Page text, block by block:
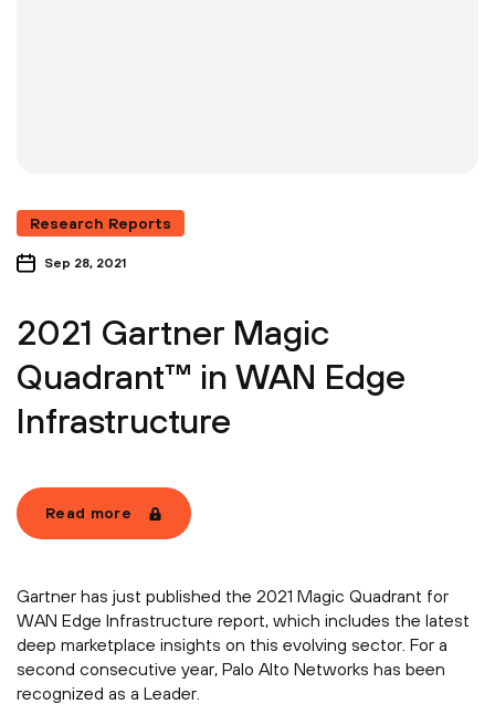
Research Reports
Sep 28, 2021
2021 Gartner Magic
Quadrant™ in WAN Edge
Infrastructure
Read more
Gartner has just published the 2021 Magic Quadrant for
WAN Edge Infrastructure report, which includes the latest
deep marketplace insights on this evolving sector. For a
second consecutive year, Palo Alto Networks has been
recognized as a Leader.